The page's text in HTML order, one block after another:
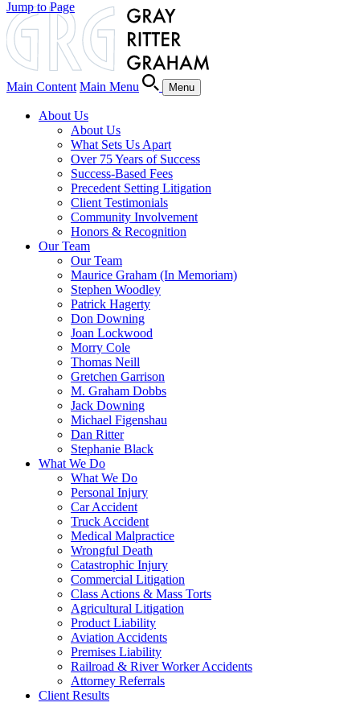
Main Content Main Menu Menu
About Us
About Us
What Sets Us Apart
Over 75 Years of Success
Success-Based Fees
Precedent Setting Litigation
Client Testimonials
Community Involvement
Honors & Recognition
Our Team
Our Team
Maurice Graham (In Memoriam)
Stephen Woodley
Patrick Hagerty
Don Downing
Joan Lockwood
Morry Cole
Thomas Neill
Gretchen Garrison
M. Graham Dobbs
Jack Downing
Michael Figenshau
Dan Ritter
Stephanie Black
What We Do
What We Do
Personal Injury
Car Accident
Truck Accident
Medical Malpractice
Wrongful Death
Catastrophic Injury
Commercial Litigation
Class Actions & Mass Torts
Agricultural Litigation
Product Liability
Aviation Accidents
Premises Liability
Railroad & River Worker Accidents
Attorney Referrals
Client Results
Jump to Page